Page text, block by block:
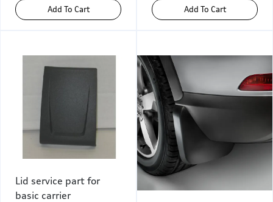
Add To Cart Add To Cart
Lid service part for
basic carrier